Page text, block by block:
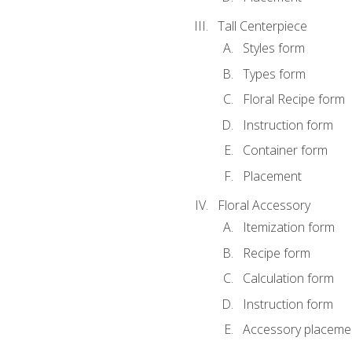
Tall Centerpiece
Styles form
Types form
Floral Recipe form
Instruction form
Container form
Placement
Floral Accessory
Itemization form
Recipe form
Calculation form
Instruction form
Accessory